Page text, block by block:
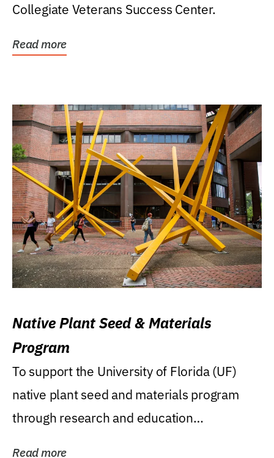
Collegiate Veterans Success Center.
Read more
Native Plant Seed & Materials
Program
To support the University of Florida (UF)
native plant seed and materials program
through research and education
Read more